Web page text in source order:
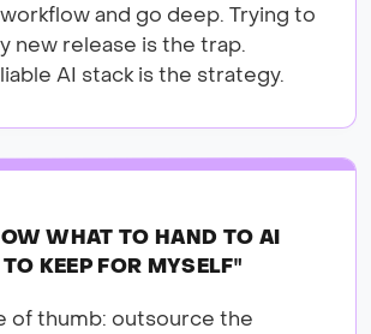
and go deep. Trying to
new release is the trap.
AI stack is the strategy.
WHAT TO HAND TO AI
KEEP FOR MYSELF"
of thumb: outsource the